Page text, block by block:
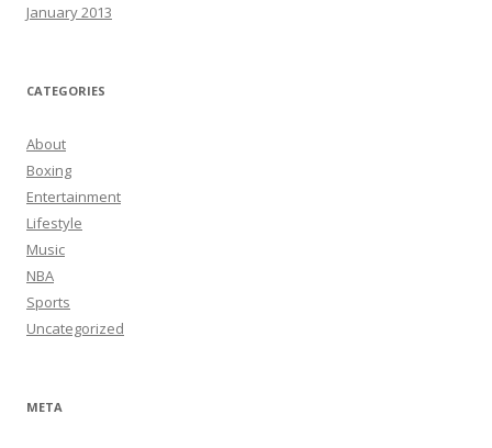
January 2013
CATEGORIES
About
Boxing
Entertainment
Lifestyle
Music
NBA
Sports
Uncategorized
META